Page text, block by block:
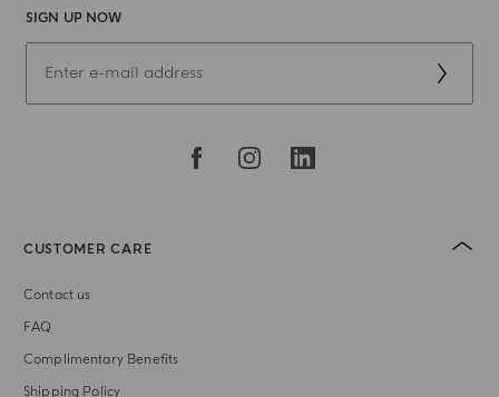
SIGN UP NOW
CUSTOMER CARE
Contact us
FAQ
Complimentary Benefits
Shipping Policy